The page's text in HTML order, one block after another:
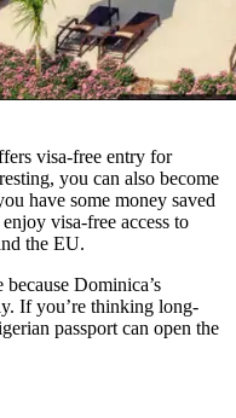
visa-free entry for
you can also become
have some money saved
visa-free access to
the EU.
Dominica’s
If you’re thinking long-
passport can open the